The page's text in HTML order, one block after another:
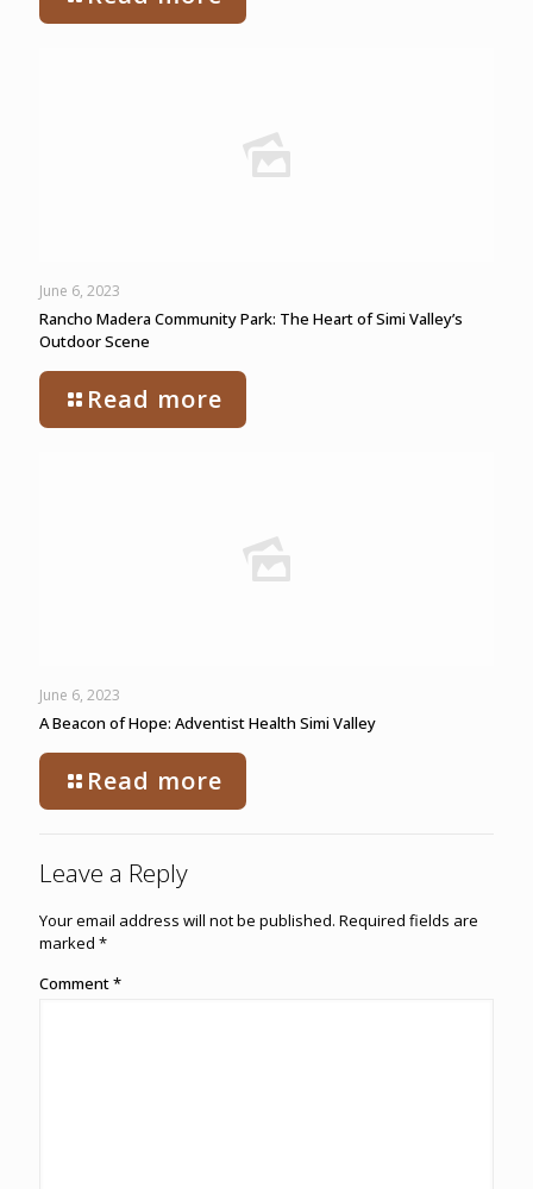
June 6, 2023
Rancho Madera Community Park: The Heart of Simi Valley’s
Outdoor Scene
Read more
June 6, 2023
A Beacon of Hope: Adventist Health Simi Valley
Read more
Leave a Reply
Your email address will not be published. Required fields are
marked *
Comment*